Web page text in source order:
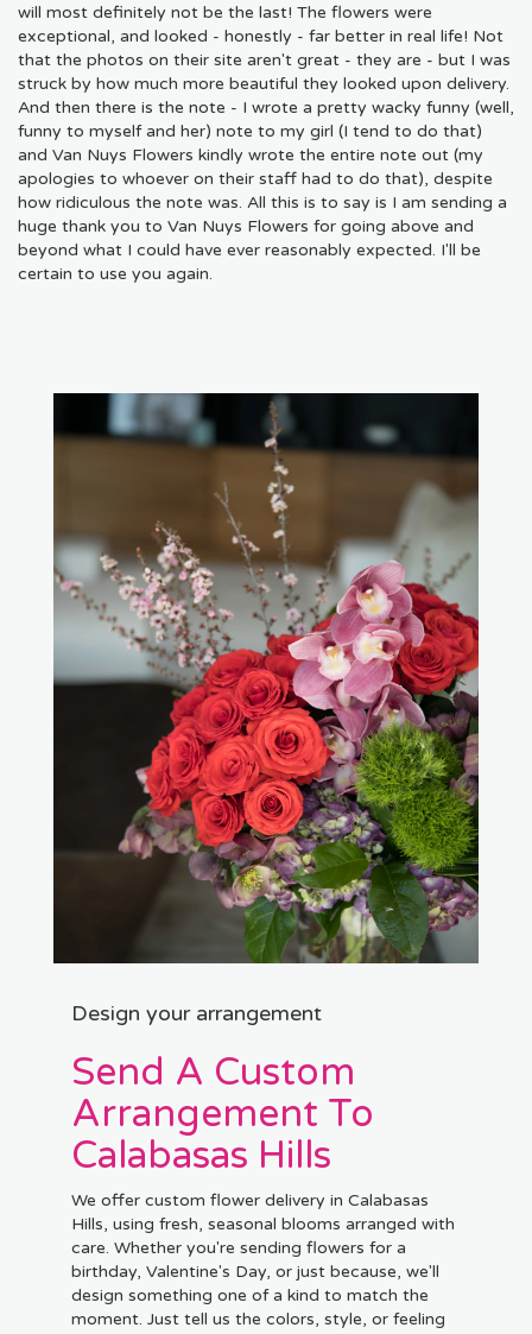
will most definitely not be the last! The flowers were
exceptional, and looked - honestly - far better in real life! Not
that the photos on their site aren't great - they are - but I was
struck by how much more beautiful they looked upon delivery.
And then there is the note - I wrote a pretty wacky funny (well,
funny to myself and her) note to my girl (I tend to do that)
and Van Nuys Flowers kindly wrote the entire note out (my
apologies to whoever on their staff had to do that), despite
how ridiculous the note was. All this is to say is I am sending a
huge thank you to Van Nuys Flowers for going above and
beyond what I could have ever reasonably expected. I'll be
certain to use you again.
Design your arrangement
Send A Custom
Arrangement To
Calabasas Hills
We offer custom flower delivery in Calabasas
Hills, using fresh, seasonal blooms arranged with
care. Whether you're sending flowers for a
birthday, Valentine's Day, or just because, we'll
design something one of a kind to match the
moment. Just tell us the colors, style, or feeling